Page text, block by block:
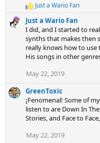
R
e
a
c
t
i
o
s
Just a Wario Fan
Just a Wario Fan
I did, and I started to
synths that makes then
really knows how to use
His songs in other
May 22, 2019
GreenToxic
¡Fenomenal! Some of
listen to are Down In
Stories, and Face to
May 22, 2019